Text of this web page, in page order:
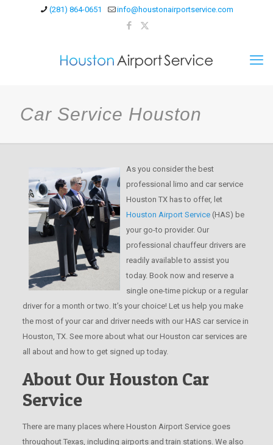
(281) 864-0651 info@houstonairportservice.com
Car Service Houston
As you consider the best
professional limo and car service
Houston TX has to offer, let
Houston Airport Service(HAS) be
your go-to provider. Our
professional chauffeur drivers are
readily available to assist you
today. Book now and reserve a
single one-time pickup or a regular
driver for a month or two. It’s your choice! Let us help you make
the most of your car and driver needs with our HAS car service in
Houston, TX. See more about what our Houston car services are
all about and how to get signed up today.
About Our Houston Car
Service
There are many places where Houston Airport Service goes
throughout Texas, including airports and train stations. We also